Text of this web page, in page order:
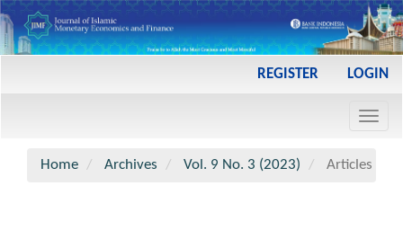
REGISTER LOGIN
Home
Archives Vol. 9 No. 3 (2023) Articles